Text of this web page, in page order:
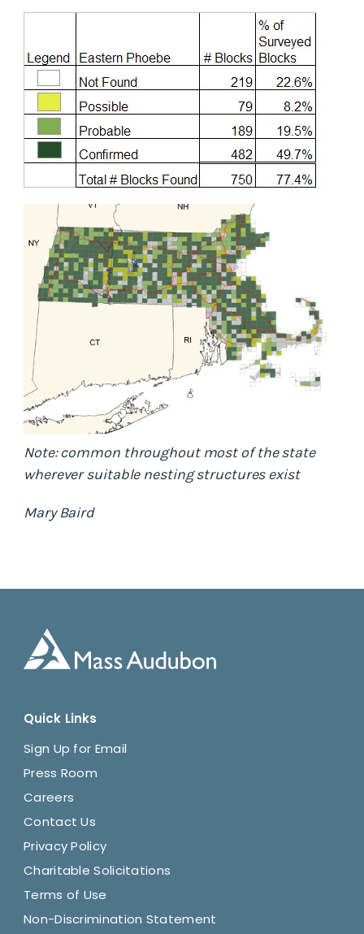
Note: common throughout most of the state
wherever suitable nesting structures exist
Mary Baird
Quick Links
Sign Up for Email
Press Room
Careers
Contact Us
Privacy Policy
Charitable Solicitations
Terms of Use
Non-Discrimination Statement